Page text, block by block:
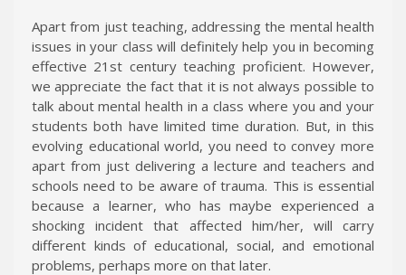
Apart from just teaching, addressing the mental health
issues in your class will definitely help you in becoming
effective 21st century teaching proficient. However,
we appreciate the fact that it is not always possible to
talk about mental health in a class where you and your
students both have limited time duration. But, in this
evolving educational world, you need to convey more
apart from just delivering a lecture and teachers and
schools need to be aware of trauma. This is essential
because a learner, who has maybe experienced a
shocking incident that affected him/her, will carry
different kinds of educational, social, and emotional
problems, perhaps more on that later.